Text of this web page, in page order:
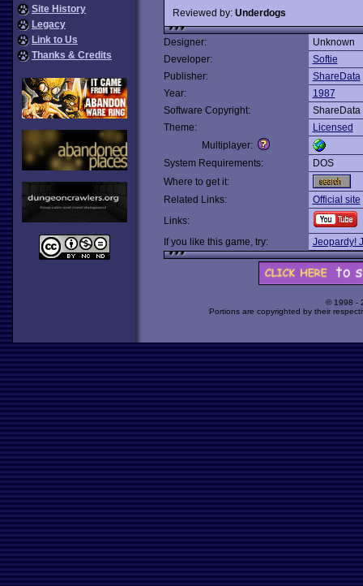
Site History
Legacy
Link to Us
Thanks & Credits
Reviewed by: Underdogs
Designer:
Unknown
Developer:
Softie
Publisher:
ShareData
Year:
1987
Software Copyright:
ShareData
Theme:
Licensed
Multiplayer:
System Requirements:
DOS
Where to get it:
Related Links:
Official site
Links:
If you like this game, try:
Jeopardy!
© 1998 -
Portions are copyrighted by their